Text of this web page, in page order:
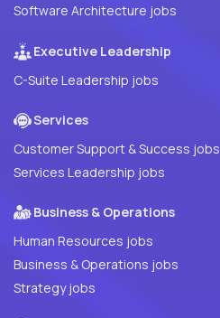
Software Architecture jobs
Executive Leadership
C-Suite Leadership jobs
Services
Customer Support & Success jobs
Services Leadership jobs
Business & Operations
Human Resources jobs
Business & Operations jobs
Strategy jobs